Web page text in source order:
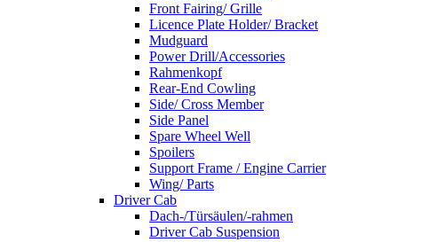
Front Fairing/ Grille
Licence Plate Holder/ Bracket
Mudguard
Power Drill/Accessories
Rahmenkopf
Rear-End Cowling
Side/ Cross Member
Side Panel
Spare Wheel Well
Spoilers
Support Frame / Engine Carrier
Wing/ Parts
Driver Cab
Dach-/Türsäulen/-rahmen
Driver Cab Suspension